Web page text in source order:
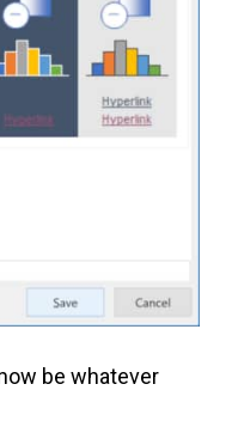
be whatever